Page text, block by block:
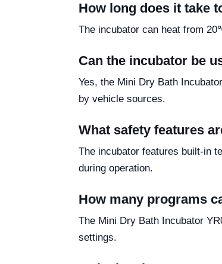
How long does it take
The incubator can heat from
Can the incubator be
Yes, the Mini Dry Bath
by vehicle sources.
What safety features
The incubator features built-in
during operation.
How many programs
The Mini Dry Bath Incubator
settings.